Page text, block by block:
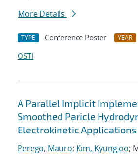
More Details
TYPE Conference Poster YEAR
OSTI
A Parallel Implicit
Smoothed Paricle
Electrokinetic Applications
Perego, Mauro; Kim, Kyungjoo;